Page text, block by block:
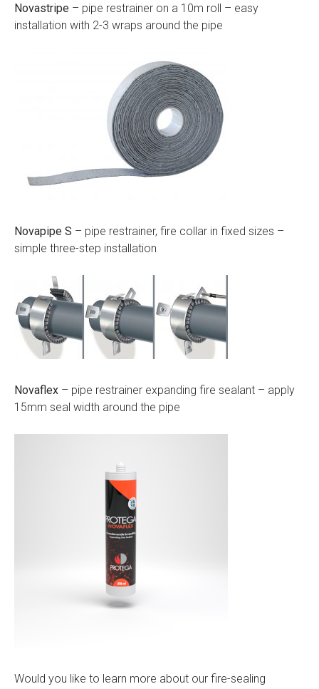
Novastripe – pipe restrainer on a 10m roll – easy
installation with 2-3 wraps around the pipe
Novapipe S – pipe restrainer, fire collar in fixed sizes –
simple three-step installation
Novaflex – pipe restrainer expanding fire sealant – apply
15mm seal width around the pipe
Would you like to learn more about our fire-sealing